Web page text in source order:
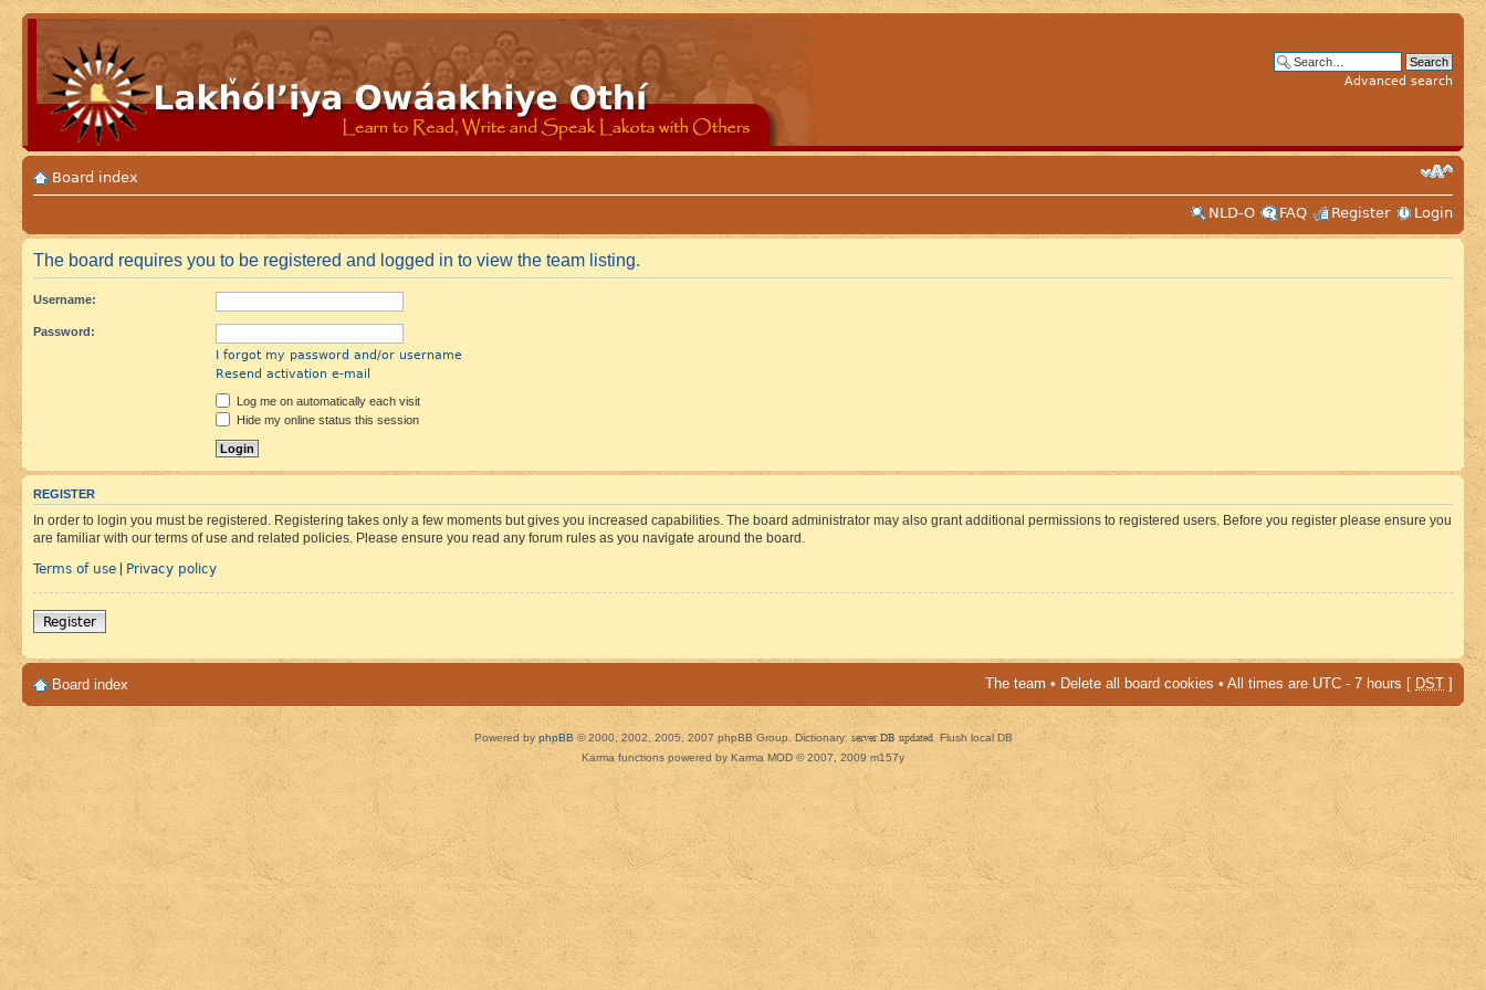
Advanced search
Board index
NLD-O
FAQ Register Login
The board requires you to be registered and logged in to view the team listing.
Username:
Password:
I forgot my password and/or username
Resend activation e-mail
Log me on automatically each visit
Hide my online status this session
REGISTER
In order to login you must be registered. Registering takes only a few moments but gives you increased capabilities. The board administrator may also grant additional permissions to registered users. Before you register please ensure you
are familiar with our terms of use and related policies. Please ensure you read any forum rules as you navigate around the board.
Terms of use | Privacy policy
Register
Board index The team • Delete all board cookies • All times are UTC - 7 hours [ DST ]
Powered by phpBB © 2000, 2002, 2005, 2007 phpBB Group. Dictionary: server DB updated Flush local DB
Karma functions powered by Karma MOD © 2007, 2009 m157y